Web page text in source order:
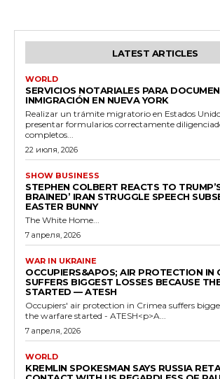
LATEST ARTICLES
WORLD
SERVICIOS NOTARIALES PARA
INMIGRACIÓN EN NUEVA YORK
Realizar un trámite migratorio en Estados
presentar formularios correctamente
completos...
22 июля, 2026
SHOW BUSINESS
STEPHEN COLBERT REACTS TO
BRAINED’ IRAN STRUGGLE SPEECH
EASTER BUNNY
The White Home...
7 апреля, 2026
WAR IN UKRAINE
OCCUPIERS&APOS; AIR PROTECTION IN
SUFFERS BIGGEST LOSSES BECAUSE
STARTED — ATESH
Occupiers' air protection in Crimea suffers
the warfare started - ATESH<p>A...
7 апреля, 2026
WORLD
KREMLIN SPOKESMAN SAYS RUSSIA